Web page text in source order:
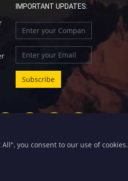
IMPORTANT UPDATES:
you consent to our use of cookies.